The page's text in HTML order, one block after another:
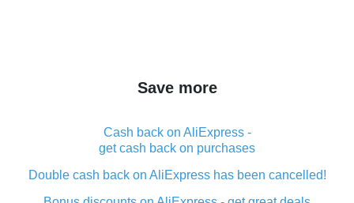
Save more
Cash back on AliExpress -
get cash back on purchases
Double cash back on AliExpress has been cancelled!